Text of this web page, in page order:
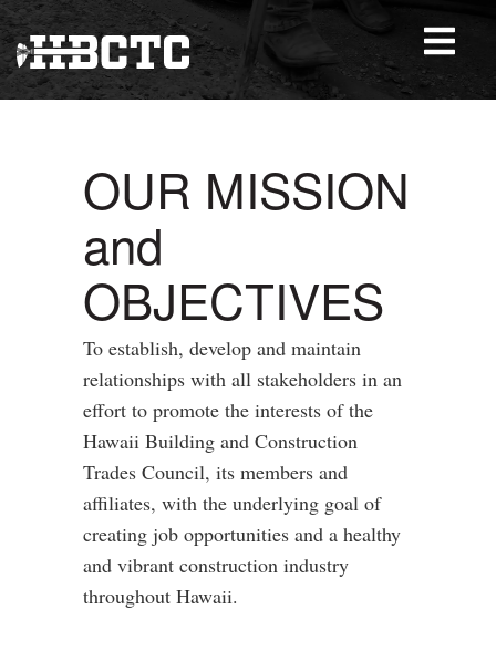
OUR MISSION
and
OBJECTIVES
To establish, develop and maintain
relationships with all stakeholders in an
effort to promote the interests of the
Hawaii Building and Construction
Trades Council, its members and
affiliates, with the underlying goal of
creating job opportunities and a healthy
and vibrant construction industry
throughout Hawaii.